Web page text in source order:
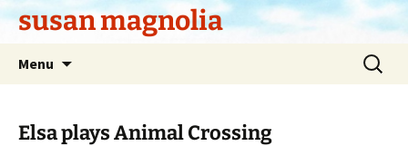
Skipsusan magnolia
Menu
Search
for:
Elsa plays Animal Crossing